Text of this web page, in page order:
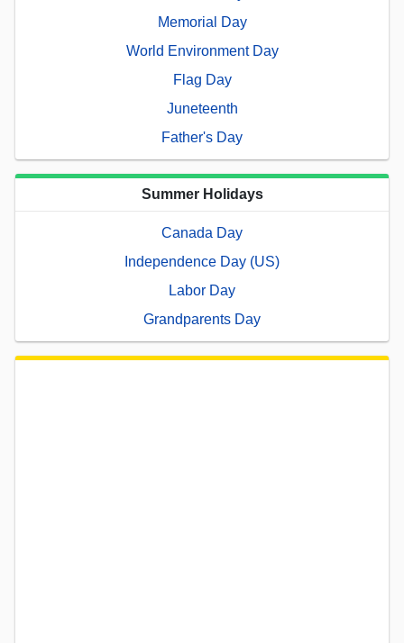
Memorial Day
World Environment Day
Flag Day
Juneteenth
Father's Day
Summer Holidays
Canada Day
Independence Day (US)
Labor Day
Grandparents Day